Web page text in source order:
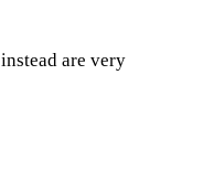
are very